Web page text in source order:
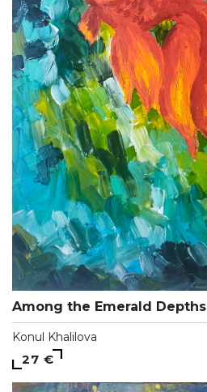
Among the Emerald Depths
Konul Khalilova
27 €